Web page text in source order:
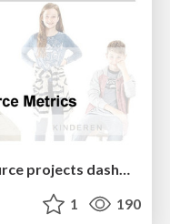
Catwatch, Zalando's open-source projects dashboard
1 190